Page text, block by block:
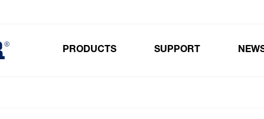
PRODUCTS SUPPORT